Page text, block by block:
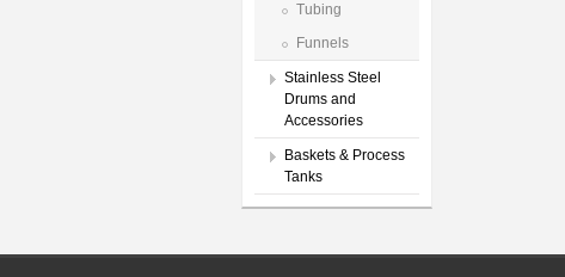
Tubing
Funnels
Stainless Steel
Drums and
Accessories
Baskets & Process
Tanks